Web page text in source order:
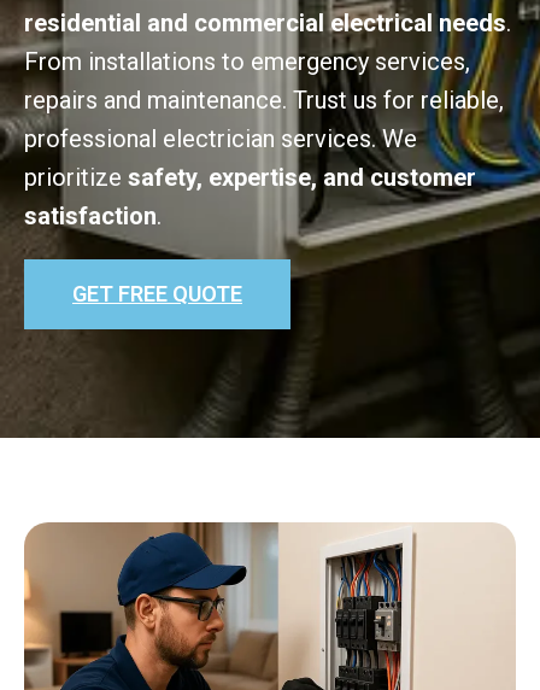
residential and commercial electrical needs.
From installations to emergency services,
repairs and maintenance. Trust us for reliable,
professional electrician services. We
prioritize safety, expertise, and customer
satisfaction.
GET FREE QUOTE